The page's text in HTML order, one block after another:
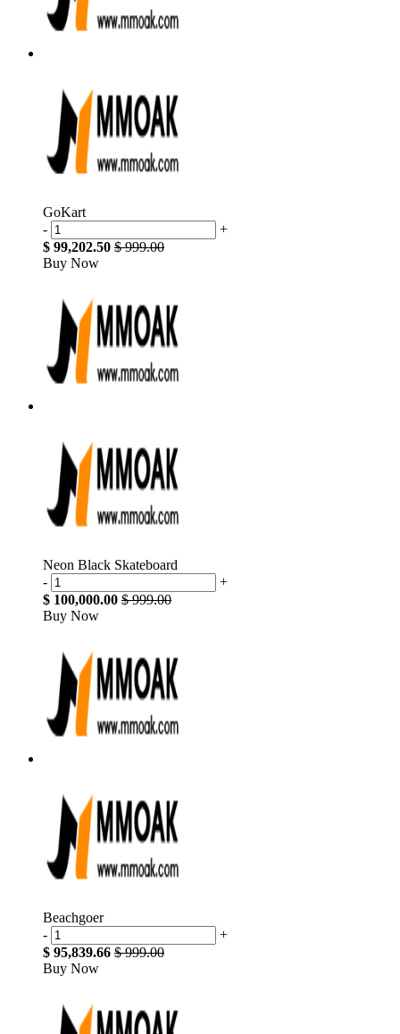
GoKart
-
+
$ 99,202.50 $ 999.00
Buy Now
Neon Black Skateboard
-
+
$ 100,000.00 $ 999.00
Buy Now
Beachgoer
-
+
$ 95,839.66 $ 999.00
Buy Now